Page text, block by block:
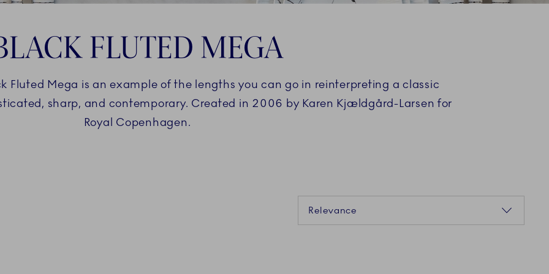
FLUTED MEGA
Fluted Mega is an example of the lengths you can go in reinterpreting a classic
sharp, and contemporary. Created in 2006 by Karen Kjældgård-Larsen for
Royal Copenhagen.
Relevance